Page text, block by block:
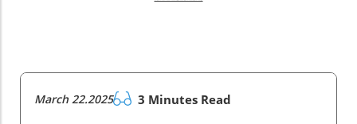
March 22.2025 3 Minutes Read